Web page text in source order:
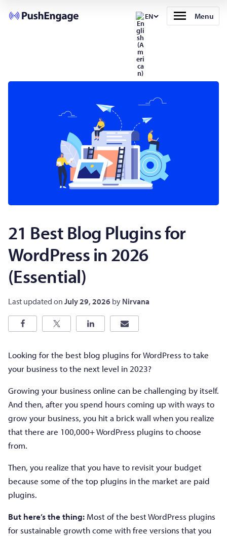
EN Menu
21 Best Blog Plugins for
WordPress in 2026
(Essential)
Last updated on July 29, 2026 by Nirvana
Looking for the best blog plugins for WordPress to take
your business to the next level in 2023?
Growing your business online can be challenging by itself.
And then, after you spend hours coming up with ways to
grow your business, you hit a brick wall when you realize
that there are 100,000+ WordPress plugins to choose
from.
Then, you realize that you have to revisit your budget
because some of the top plugins in the market are paid
plugins.
But here’s the thing: Most of the best WordPress plugins
for sustainable growth come with free versions that you